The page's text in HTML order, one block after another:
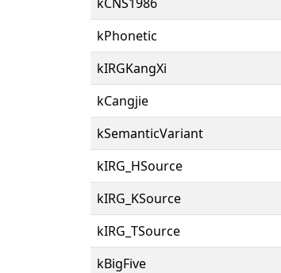
kPhonetic
kIRGKangXi
kCangjie
kSemanticVariant
kIRG_HSource
kIRG_KSource
kIRG_TSource
kBigFive